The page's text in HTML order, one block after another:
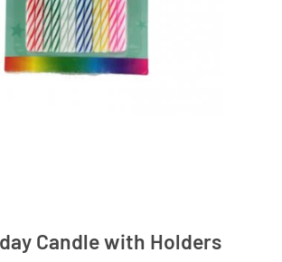
Candle with Holders